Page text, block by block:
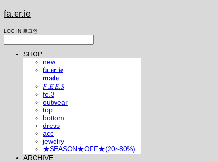
fa.er.ie
LOG IN 로그인
SHOP
new
𝐟𝐚.𝐞𝐫.𝐢𝐞
𝐦𝐚𝐝𝐞
𝐹.𝐸.𝐸.𝑆
fe.3
outwear
top
bottom
dress
acc
jewelry
★SEASON★OFF★(20~80%)
ARCHIVE